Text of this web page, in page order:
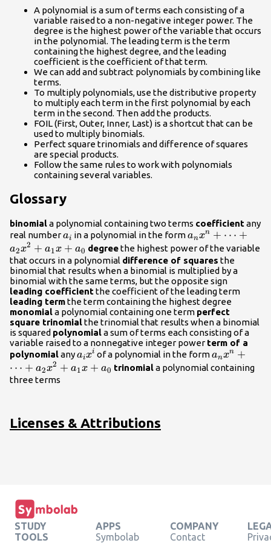
A polynomial is a sum of terms each consisting of a
variable raised to a non-negative integer power. The
degree is the highest power of the variable that occurs
in the polynomial. The leading term is the term
containing the highest degree, and the leading
coefficient is the coefficient of that term.
We can add and subtract polynomials by combining like
terms.
To multiply polynomials, use the distributive property
to multiply each term in the first polynomial by each
term in the second. Then add the products.
FOIL (First, Outer, Inner, Last) is a shortcut that can be
used to multiply binomials.
Perfect square trinomials and difference of squares
are special products.
Follow the same rules to work with polynomials
containing several variables.
Glossary
binomiala polynomial containing two terms coefficientany
real number{a}_{i}
ai in a polynomial in the form{a}_{n}
{x}^{n}+\dots+
{a}_{2}
{x}^{2}+
{a}_{1}x+
{a}_{0}
anxn + ⋯ +
a2x2 + a1 x + a0 degreethe highest power of the variable
that occurs in a polynomial difference of squares the
binomial that results when a binomial is multiplied by a
binomial with the same terms, but the opposite sign
leading coefficientthe coefficient of the leading term
leading termthe term containing the highest degree
monomiala polynomial containing one term perfect
square trinomialthe trinomial that results when a binomial
is squared polynomiala sum of terms each consisting of a
variable raised to a nonnegative integer power term of a
polynomialany{a}_{i}
{x}^{i}
aixi of a polynomial in the form{a}_{n}
anxn +
⋯ + a2x2 + a1 x + a0 trinomiala polynomial containing
three terms
Licenses & Attributions
STUDY
TOOLS
APPS
Symbolab
COMPANY
Contact